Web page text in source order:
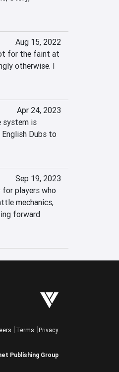
Aug 15, 2022
for the faint at
otherwise. I
Apr 24, 2023
system is
Dubs to
Sep 19, 2023
players who
mechanics,
forward
Terms Privacy
Publishing Group